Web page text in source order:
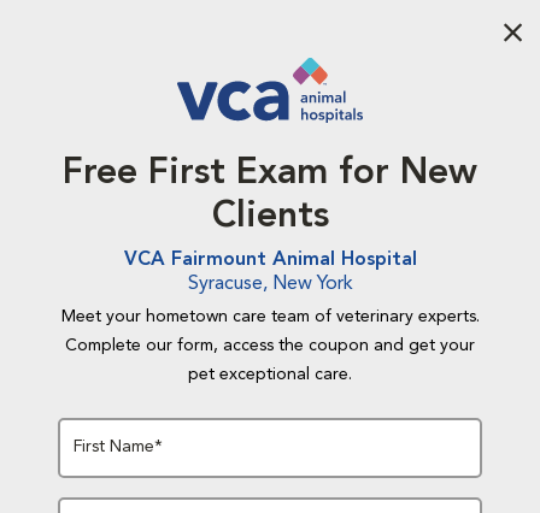
Free First Exam for New
Clients
VCA Fairmount Animal Hospital
Syracuse, New York
Meet your hometown care team of veterinary experts.
Complete our form, access the coupon and get your
pet exceptional care.
First Name*